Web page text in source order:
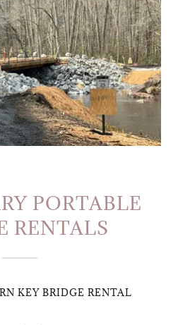
PORTABLE
RENTALS
KEY BRIDGE RENTAL